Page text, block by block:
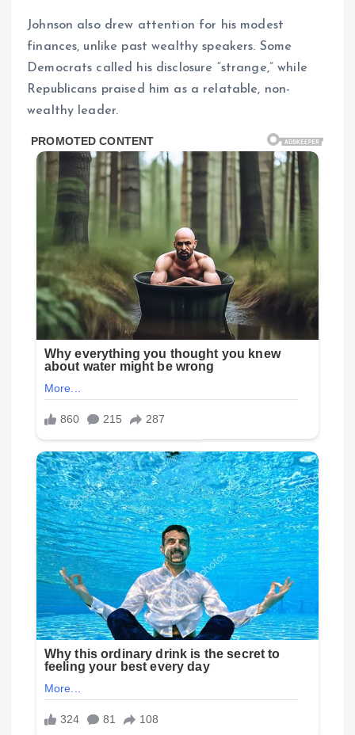
Johnson also drew attention for his modest
finances, unlike past wealthy speakers. Some
Democrats called his disclosure “strange,” while
Republicans praised him as a relatable, non-
wealthy leader.